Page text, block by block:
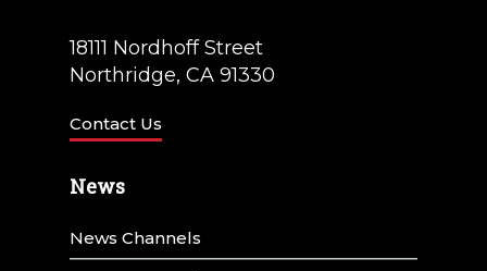
18111 Nordhoff Street
Northridge, CA 91330
Contact Us
News
News Channels